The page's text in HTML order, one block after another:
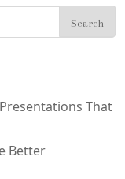
That
Better